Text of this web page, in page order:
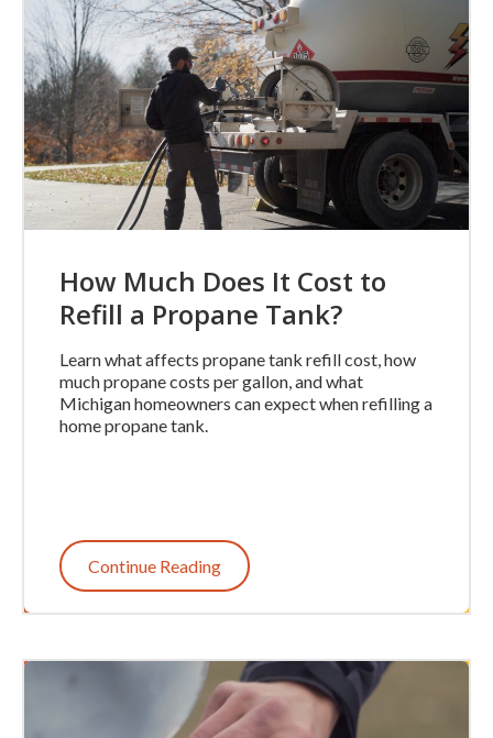
How Much Does It Cost to
Refill a Propane Tank?
Learn what affects propane tank refill cost, how
much propane costs per gallon, and what
Michigan homeowners can expect when refilling a
home propane tank.
Continue Reading